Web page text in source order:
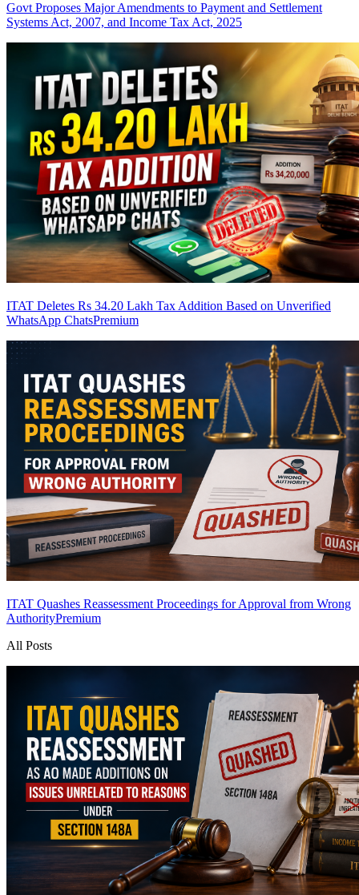
Govt Proposes Major Amendments to Payment and Settlement
Systems Act, 2007, and Income Tax Act, 2025
ITAT Deletes Rs 34.20 Lakh Tax Addition Based on Unverified
WhatsApp ChatsPremium
ITAT Quashes Reassessment Proceedings for Approval from Wrong
AuthorityPremium
All Posts